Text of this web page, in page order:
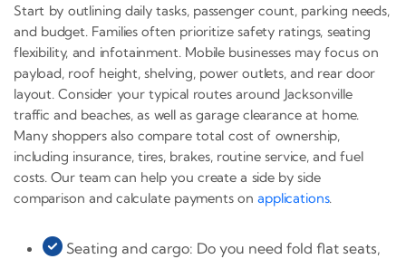
Start by outlining daily tasks, passenger count, parking needs,
and budget. Families often prioritize safety ratings, seating
flexibility, and infotainment. Mobile businesses may focus on
payload, roof height, shelving, power outlets, and rear door
layout. Consider your typical routes around Jacksonville
traffic and beaches, as well as garage clearance at home.
Many shoppers also compare total cost of ownership,
including insurance, tires, brakes, routine service, and fuel
costs. Our team can help you create a side by side
comparison and calculate payments onapplications.
Seating and cargo: Do you need fold flat seats,